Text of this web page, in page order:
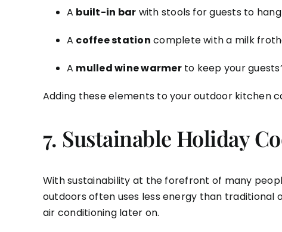
A built-in bar with stools for guests to
A coffee station complete with a milk
A mulled wine warmerto keep your
Adding these elements to your outdoor kitchen
7. Sustainable Holiday
With sustainability at the forefront of many
outdoors often uses less energy than traditional
air conditioning later on.